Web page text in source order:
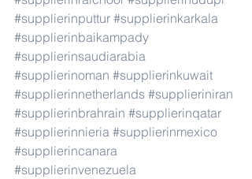
#supplierinputtur #supplierinkarkala
#supplierinbaikampady
#supplierinsaudiarabia
#supplierinoman #supplierinkuwait
#supplierinnetherlands #supplieriniran
#supplierinbrahrain #supplierinqatar
#supplierinnieria #supplierinmexico
#supplierincanara
#supplierinvenezuela